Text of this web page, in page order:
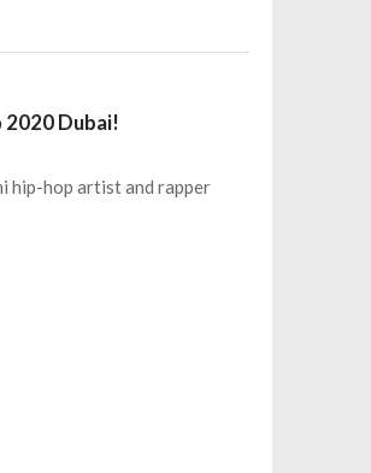
Dubai!
hip-hop artist and rapper